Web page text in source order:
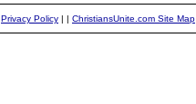
Privacy Policy | | ChristiansUnite.com Site Map